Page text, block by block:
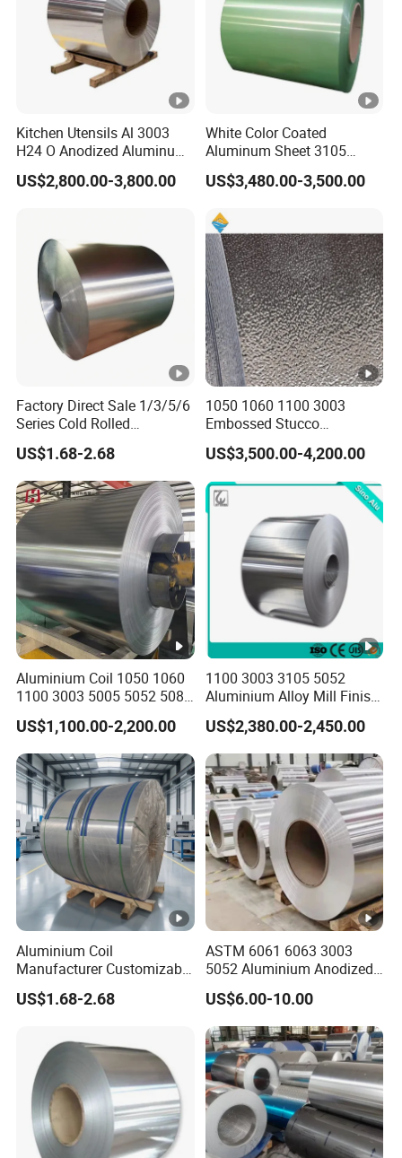
Kitchen Utensils Al 3003
H24 O Anodized Aluminum
3005 3105 H18 Metal Alu
5052 H32 5083 H321 5754
Aluminium Coil
US$2,800.00-3,800.00
White Color Coated
Aluminum Sheet 3105
Aluminum Coil Color
Coated Coil
US$3,480.00-3,500.00
Factory Direct Sale 1/3/5/6
Series Cold Rolled
Aluminum Coil - Custom
Sizes & Tempers
(O/H112/H18) Available
US$1.68-2.68
1050 1060 1100 3003
Embossed Stucco
Aluminum Coil with Orange
Peal Pattern
US$3,500.00-4,200.00
Aluminium Coil 1050 1060
1100 3003 5005 5052 5083
6061 6063 Aluminum Coil
US$1,100.00-2,200.00
1100 3003 3105 5052
Aluminium Alloy Mill Finish
Aluminum Alloy Mirror Coil
Sheet for Marine
US$2,380.00-2,450.00
Aluminium Coil
Manufacturer Customizable
Coated Roll Color Coated
Prepainted
US$1.68-2.68
ASTM 6061 6063 3003
5052 Aluminium Anodized
Embossed Mill Finish Color
Coated Roofing Corrugated
Alu Al Aluminum Alloy
Metal Roller Strip Sheet
Plate Coil Price
US$6.00-10.00